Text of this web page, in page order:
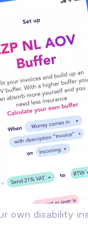
own disability